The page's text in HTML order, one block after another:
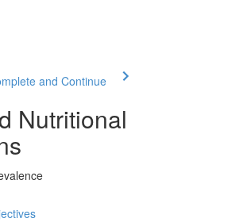
and Continue
Nutritional